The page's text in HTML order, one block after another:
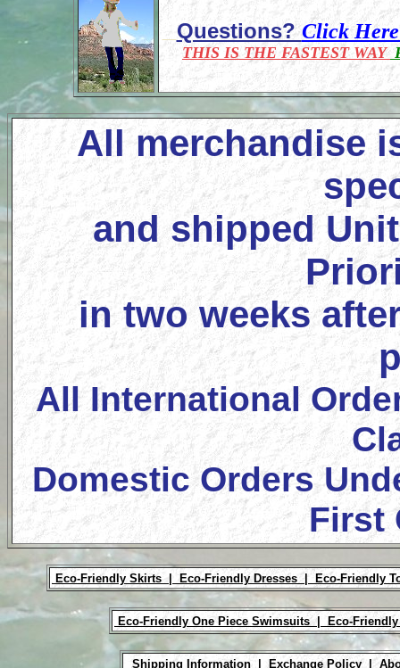
Questions?Click
THIS IS THE FASTEST WAY
All merchandise
and shipped
in two weeks
All International
Domestic Orders
First
Eco-Friendly Skirts | Eco-Friendly Dresses | Eco-Friendly
Eco-Friendly One Piece Swimsuits | Eco-
Shipping Information | Exchange Policy |